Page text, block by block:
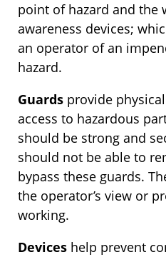
point of hazard and the
awareness devices;
an operator of an
hazard.
Guards provide
access to hazardous
should be strong and
should not be able to
bypass these guards.
the operator’s view or
working.
Devices help prevent